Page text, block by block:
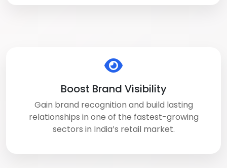
Boost Brand Visibility
Gain brand recognition and build lasting
relationships in one of the fastest-growing
sectors in India’s retail market.